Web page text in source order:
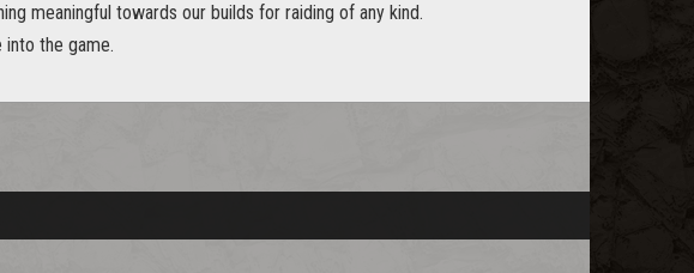
meaningful towards our builds for raiding of any kind.
the game.